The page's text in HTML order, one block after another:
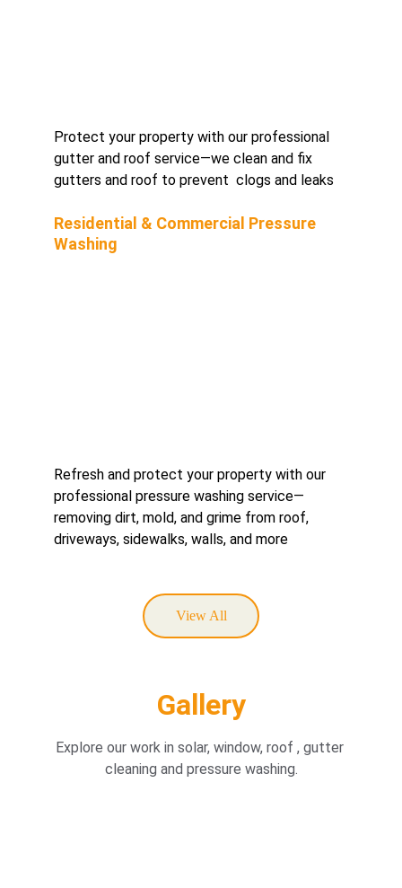
Protect your property with our professional
gutter and roof service—we clean and fix
gutters and roof to prevent  clogs and leaks
Refresh and protect your property with our
professional pressure washing service—
removing dirt, mold, and grime from roof,
driveways, sidewalks, walls, and more
Residential & Commercial Pressure
Washing
View All
Gallery
Explore our work in solar, window, roof , gutter
cleaning and pressure washing.